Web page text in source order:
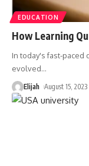
EDUCATION
How Learning
In today's fast-paced
evolved…
Elijah August 15, 2023